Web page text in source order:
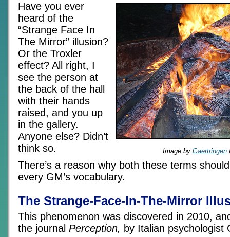
Image by Gaertringen
Have you ever
heard of the
“Strange Face In
The Mirror” illusion?
Or the Troxler
effect? All right, I
see the person at
the back of the hall
with their hands
raised, and you up
in the gallery.
Anyone else? Didn’t
think so.
There’s a reason why both these terms
every GM’s vocabulary.
The Strange-Face-In-The-Mirror
This phenomenon was discovered in 2010,
the journal Perception, by Italian psychologist